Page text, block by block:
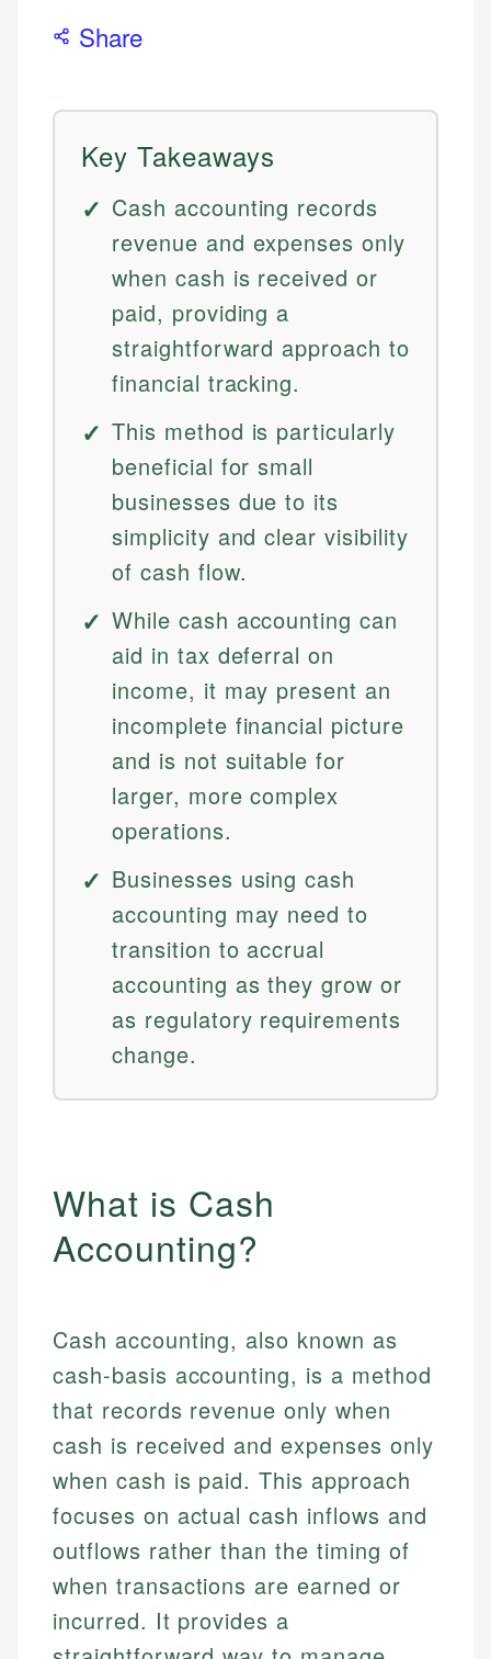
Share
Key Takeaways
Cash accounting records
revenue and expenses only
when cash is received or
paid, providing a
straightforward approach to
financial tracking.
This method is particularly
beneficial for small
businesses due to its
simplicity and clear visibility
of cash flow.
While cash accounting can
aid in tax deferral on
income, it may present an
incomplete financial picture
and is not suitable for
larger, more complex
operations.
Businesses using cash
accounting may need to
transition to accrual
accounting as they grow or
as regulatory requirements
change.
What is Cash
Accounting?
Cash accounting, also known as
cash-basis accounting, is a method
that records revenue only when
cash is received and expenses only
when cash is paid. This approach
focuses on actual cash inflows and
outflows rather than the timing of
when transactions are earned or
incurred. It provides a